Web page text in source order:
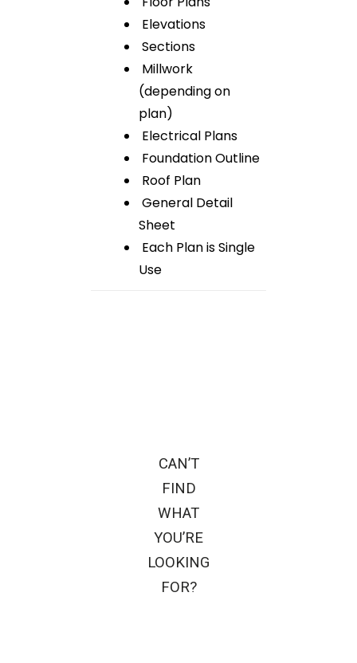
Elevations
Sections
Millwork
(depending on
plan)
Electrical Plans
Foundation Outline
Roof Plan
General Detail
Sheet
Each Plan is Single
Use
CAN’T
FIND
WHAT
YOU’RE
LOOKING
FOR?